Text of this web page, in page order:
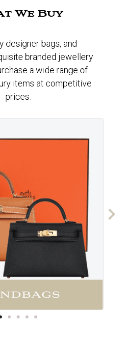
We Buy
designer bags, and
branded jewellery
a wide range of
items at competitive
prices.